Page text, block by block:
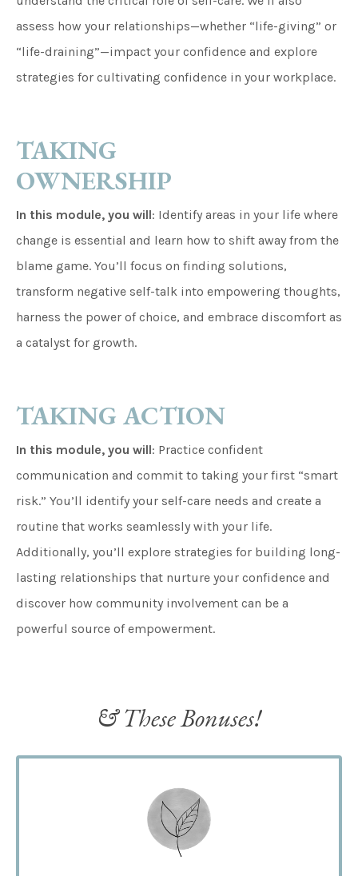
assess how your relationships—whether “life-giving” or
“life-draining”—impact your confidence and explore
strategies for cultivating confidence in your workplace.
TAKING
OWNERSHIP
In this module, you will: Identify areas in your life where
change is essential and learn how to shift away from the
blame game. You’ll focus on finding solutions,
transform negative self-talk into empowering thoughts,
harness the power of choice, and embrace discomfort as
a catalyst for growth.
TAKING ACTION
In this module, you will: Practice confident
communication and commit to taking your first “smart
risk.” You’ll identify your self-care needs and create a
routine that works seamlessly with your life.
Additionally, you’ll explore strategies for building long-
lasting relationships that nurture your confidence and
discover how community involvement can be a
powerful source of empowerment.
& These Bonuses!